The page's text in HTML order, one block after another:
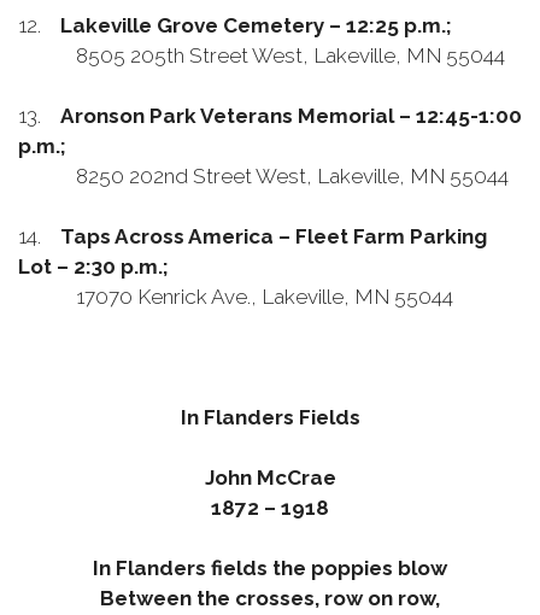
12. Lakeville Grove Cemetery – 12:25 p.m.;
8505 205th Street West, Lakeville, MN 55044
13. Aronson Park Veterans Memorial – 12:45-1:00
p.m.;
8250 202nd Street West, Lakeville, MN 55044
14. Taps Across America – Fleet Farm Parking
Lot – 2:30 p.m.;
17070 Kenrick Ave., Lakeville, MN 55044
In Flanders Fields
John McCrae
1872 – 1918
In Flanders fields the poppies blow
Between the crosses, row on row,